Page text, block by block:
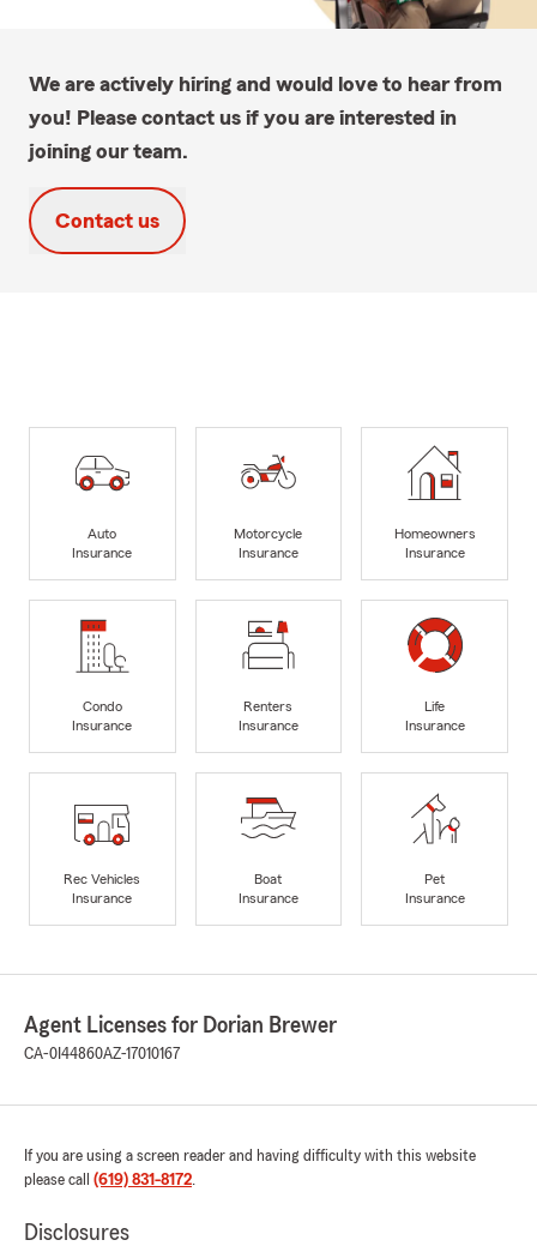
We are actively hiring and would love to hear from
you! Please contact us if you are interested in
joining our team.
Contact us
Auto
Insurance
Motorcycle
Insurance
Homeowners
Insurance
Condo
Insurance
Renters
Insurance
Life
Insurance
Rec Vehicles
Insurance
Boat
Insurance
Pet
Insurance
Agent Licenses for Dorian Brewer
CA-0I44860AZ-17010167
If you are using a screen reader and having difficulty with this website
please call (619) 831-8172.
Disclosures